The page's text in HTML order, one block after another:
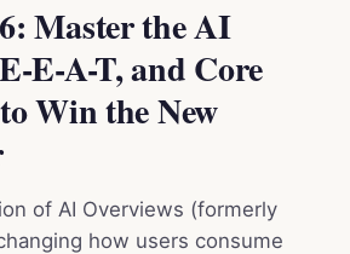
Master the AI
E-A-T, and Core
Win the New
of AI Overviews (formerly
how users consume